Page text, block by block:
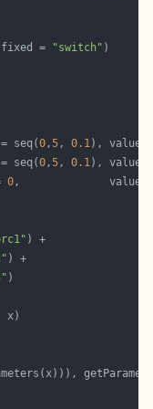
= "switch"
seq(0,5, 0.1), value
seq(0,5, 0.1), value
0,              value